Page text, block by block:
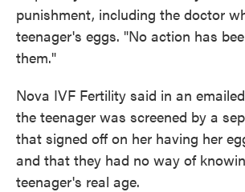
punishment, including the doctor
teenager's eggs. "No action has
them."
Nova IVF Fertility said in an
the teenager was screened by a
that signed off on her having her
and that they had no way of
teenager's real age.